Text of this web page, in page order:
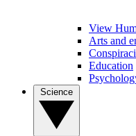
View
Arts and
Education